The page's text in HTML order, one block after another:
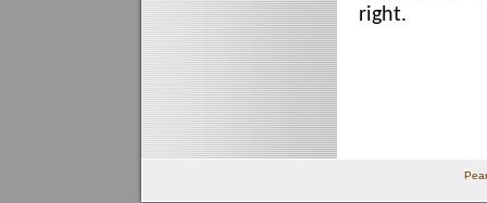
right.